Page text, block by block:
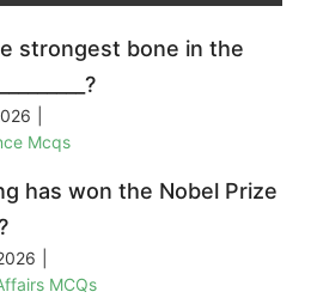
strongest bone in the
Mcqs
has won the Nobel Prize
MCQs